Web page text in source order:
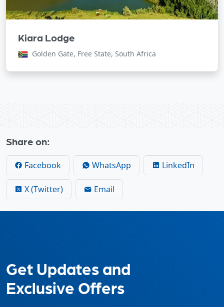
Kiara Lodge
Golden Gate, Free State, South Africa
Share on:
Facebook WhatsApp LinkedIn
X (Twitter) Email
Get Updates and
Exclusive Offers